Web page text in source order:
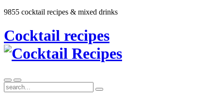
9855 cocktail recipes & mixed drinks
Cocktail recipes